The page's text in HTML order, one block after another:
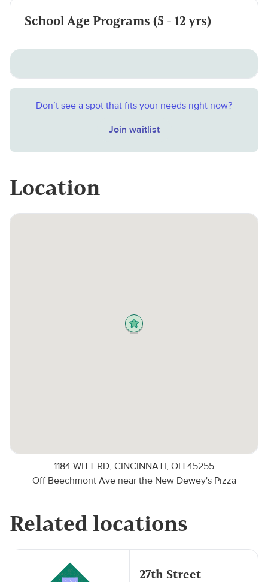
School Age Programs (5 - 12 yrs)
Don’t see a spot that fits your needs right now?
Join waitlist
Location
1184 WITT RD, CINCINNATI, OH 45255
Off Beechmont Ave near the New Dewey's Pizza
Related locations
27th Street